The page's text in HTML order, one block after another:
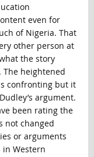
even for
of Nigeria. That
other person at
the story
The heightened
confronting but it
argument.
been rating the
not changed
or arguments
Western